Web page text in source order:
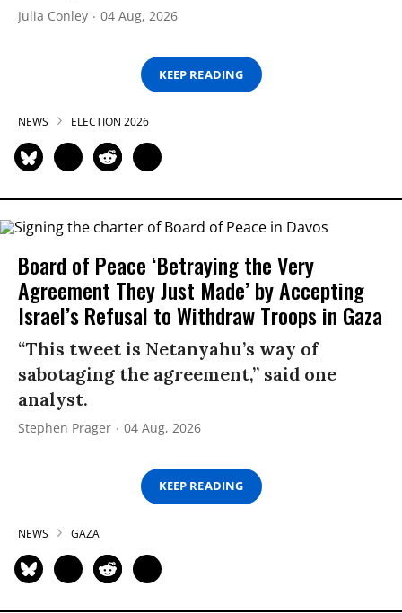
Julia Conley 04 Aug, 2026
KEEP READING
NEWS ELECTION 2026
Board of Peace ‘Betraying the Very
Agreement They Just Made’ by Accepting
Israel’s Refusal to Withdraw Troops in Gaza
“This tweet is Netanyahu’s way of
sabotaging the agreement,” said one
analyst.
Stephen Prager 04 Aug, 2026
KEEP READING
NEWS GAZA